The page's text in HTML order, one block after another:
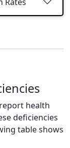
health
deficiencies
table shows